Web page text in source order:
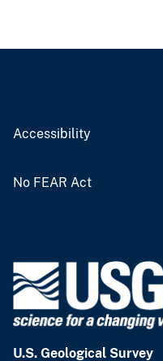
Accessibility
No FEAR Act
U.S. Geological Survey